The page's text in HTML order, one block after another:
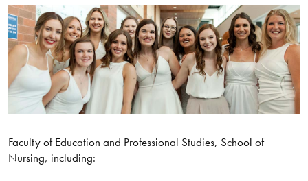
Faculty of Education and Professional Studies, School of
Nursing, including: